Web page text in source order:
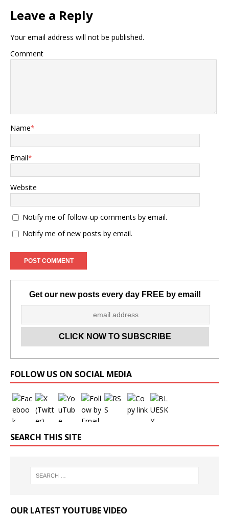
Leave a Reply
Your email address will not be published.
Comment
Name*
Email*
Website
Notify me of follow-up comments by email.
Notify me of new posts by email.
Get our new posts every day FREE by email!
FOLLOW US ON SOCIAL MEDIA
SEARCH THIS SITE
OUR LATEST YOUTUBE VIDEO